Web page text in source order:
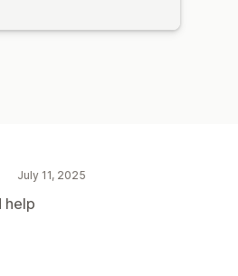
July 11, 2025
help